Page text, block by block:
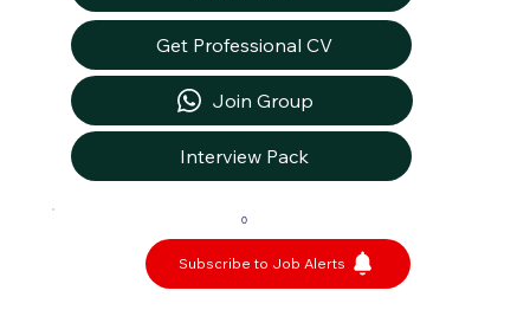
Get Professional CV
Join Group
Interview Pack
0
Subscribe to Job Alerts